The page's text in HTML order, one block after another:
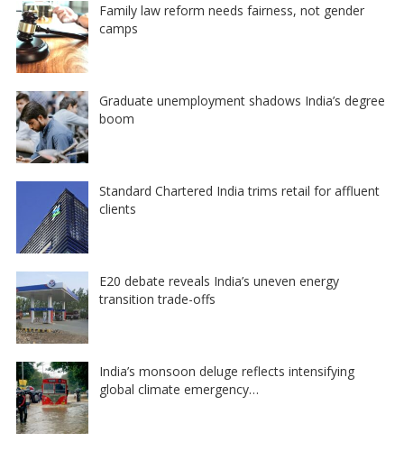
Family law reform needs fairness, not gender
camps
Graduate unemployment shadows India’s degree
boom
Standard Chartered India trims retail for affluent
clients
E20 debate reveals India’s uneven energy
transition trade-offs
India’s monsoon deluge reflects intensifying
global climate emergency…